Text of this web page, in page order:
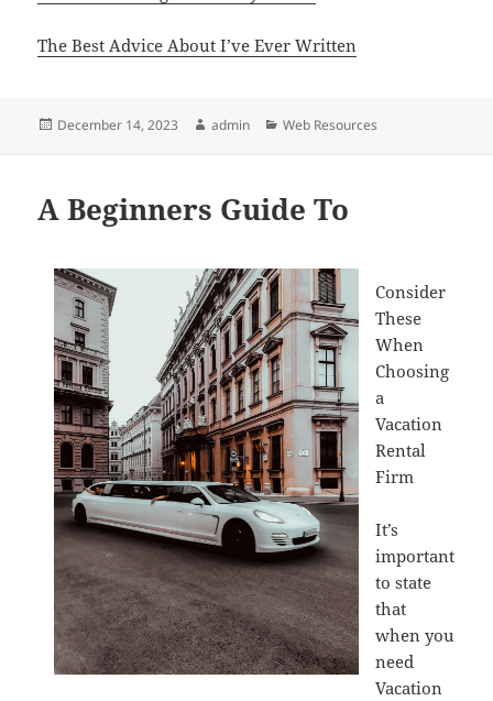
The Best Advice About I’ve Ever Written
Posted
December 14, 2023 Author
admin Categories
Web Resources
A Beginners Guide To
Consider
These
When
Choosing
a
Vacation
Rental
Firm
It’s
important
to state
that
when you
need
Vacation